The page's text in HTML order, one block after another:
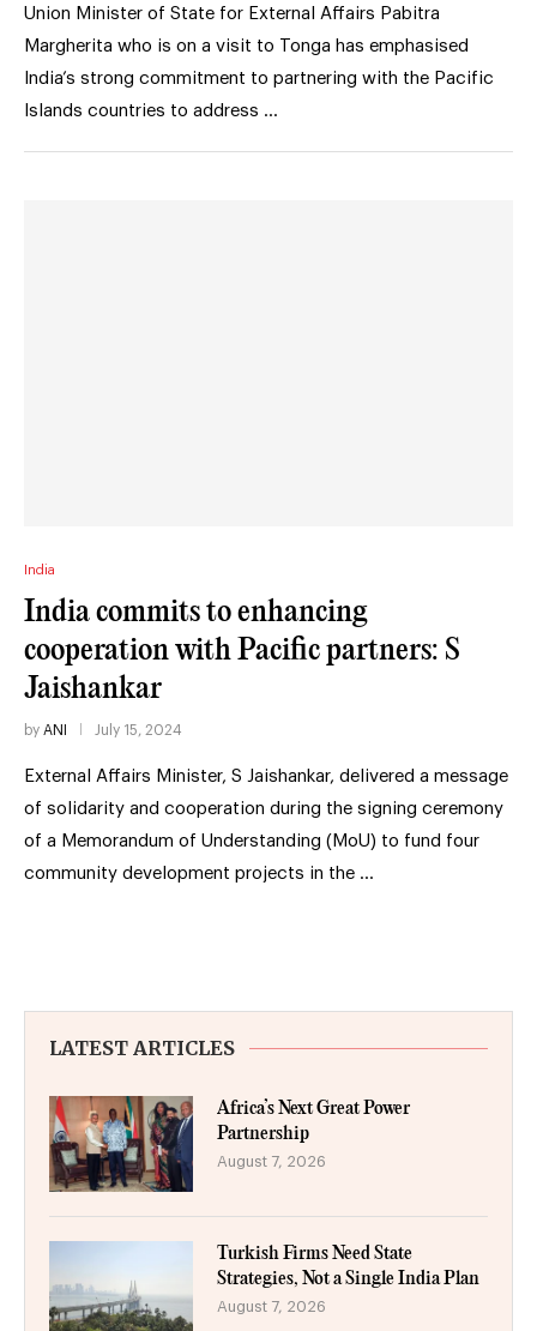
Union Minister of State for External Affairs Pabitra
Margherita who is on a visit to Tonga has emphasised
India’s strong commitment to partnering with the Pacific
Islands countries to address …
India
India commits to enhancing
cooperation with Pacific partners: S
Jaishankar
by ANI July 15, 2024
External Affairs Minister, S Jaishankar, delivered a message
of solidarity and cooperation during the signing ceremony
of a Memorandum of Understanding (MoU) to fund four
community development projects in the …
LATEST ARTICLES
Africa’s Next Great Power
Partnership
August 7, 2026
Turkish Firms Need State
Strategies, Not a Single India Plan
August 7, 2026